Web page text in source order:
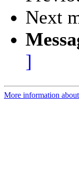
Next
]
More information